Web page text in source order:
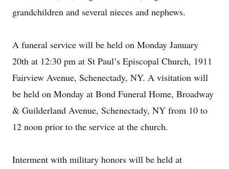
grandchildren and several nieces and nephews.
A funeral service will be held on Monday January
20th at 12:30 pm at St Paul’s Episcopal Church, 1911
Fairview Avenue, Schenectady, NY. A visitation will
be held on Monday at Bond Funeral Home, Broadway
& Guilderland Avenue, Schenectady, NY from 10 to
12 noon prior to the service at the church.
Interment with military honors will be held at